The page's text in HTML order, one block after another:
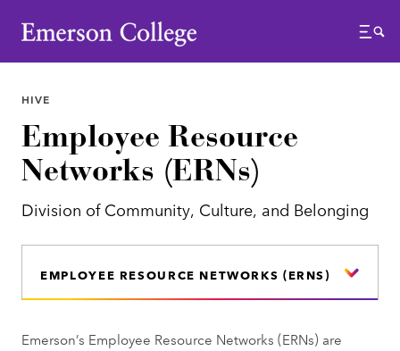
Emerson College
Menu
HIVE
Employee Resource
Networks (ERNs)
Division of Community, Culture, and Belonging
EMPLOYEE RESOURCE NETWORKS (ERNS)
Emerson’s Employee Resource Networks (ERNs) are